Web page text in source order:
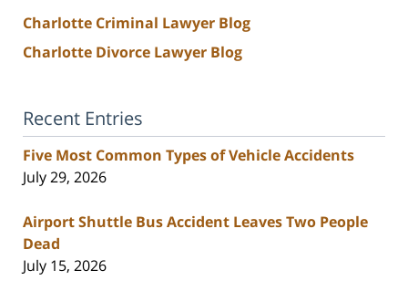
Charlotte Criminal Lawyer Blog
Charlotte Divorce Lawyer Blog
Recent Entries
Five Most Common Types of Vehicle Accidents
July 29, 2026
Airport Shuttle Bus Accident Leaves Two People
Dead
July 15, 2026